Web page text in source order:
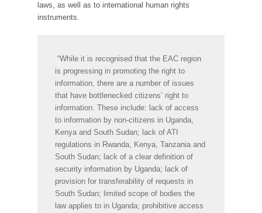
laws, as well as to international human rights
instruments.
“While it is recognised that the EAC region
is progressing in promoting the right to
information, there are a number of issues
that have bottlenecked citizens’ right to
information. These include: lack of access
to information by non-citizens in Uganda,
Kenya and South Sudan; lack of ATI
regulations in Rwanda, Kenya, Tanzania and
South Sudan; lack of a clear definition of
security information by Uganda; lack of
provision for transferability of requests in
South Sudan; limited scope of bodies the
law applies to in Uganda; prohibitive access